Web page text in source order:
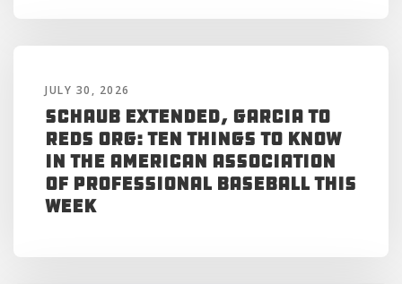
JULY 30, 2026
Schaub Extended, Garcia to
Reds Org: Ten Things to Know
in the American Association
of Professional Baseball This
Week